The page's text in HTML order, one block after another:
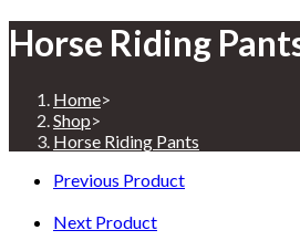
Horse Riding
Home>
Shop>
Horse Riding Pants
Previous Product
Next Product